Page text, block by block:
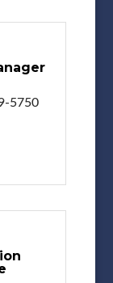
5750